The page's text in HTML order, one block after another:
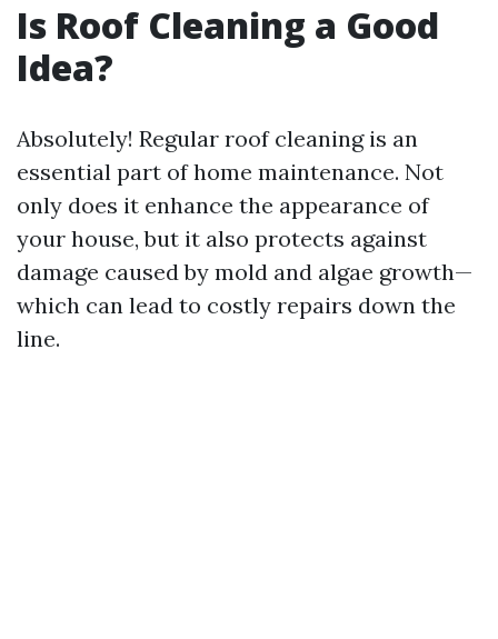
Is Roof Cleaning a Good
Idea?
Absolutely! Regular roof cleaning is an
essential part of home maintenance. Not
only does it enhance the appearance of
your house, but it also protects against
damage caused by mold and algae growth—
which can lead to costly repairs down the
line.